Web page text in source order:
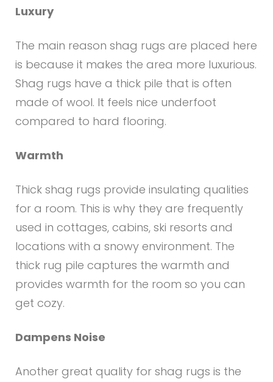
Luxury
The main reason shag rugs are placed here
is because it makes the area more luxurious.
Shag rugs have a thick pile that is often
made of wool. It feels nice underfoot
compared to hard flooring.
Warmth
Thick shag rugs provide insulating qualities
for a room. This is why they are frequently
used in cottages, cabins, ski resorts and
locations with a snowy environment. The
thick rug pile captures the warmth and
provides warmth for the room so you can
get cozy.
Dampens Noise
Another great quality for shag rugs is the